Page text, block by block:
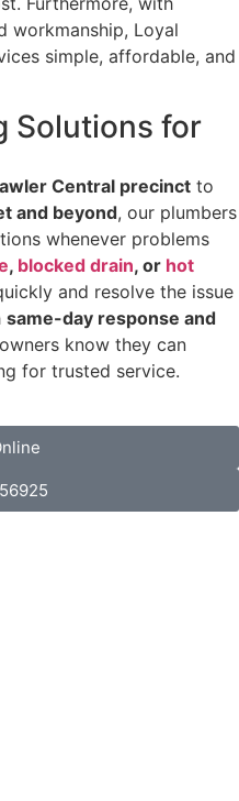
workmanship, Loyal
simple, affordable, and
Solutions for
Central precinct to
and beyond, our plumbers
whenever problems
, blocked drain, or hot
and resolve the issue
same-day response and
know they can
for trusted service.